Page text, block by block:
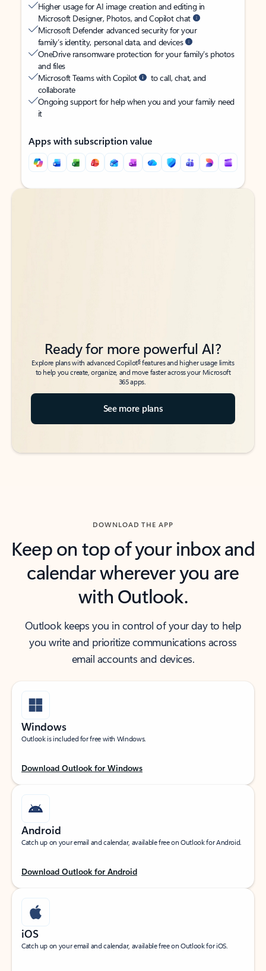
Higher usage for AI image creation and editing in
Microsoft Designer, Photos, and Copilot chat
Microsoft Defender advanced security for your
family’s identity, personal data, and devices
OneDrive ransomware protection for your family’s photos
and files
Microsoft Teams with Copilot
to call, chat, and
collaborate
Ongoing support for help when you and your family need
it
Apps with subscription value
Back to tabs
Back to tabs
Ready for more powerful AI?
Explore plans with advanced Copilot6features and higher usage limits
to help you create, organize, and move faster across your Microsoft
365 apps.
See more plans
DOWNLOAD THE APP
Keep on top of your inbox and
calendar wherever you are
with Outlook.
Outlook keeps you in control of your day to help
you write and prioritize communications across
email accounts and devices.
Windows
Outlook is included for free with Windows.
Download Outlook for Windows
Android
Catch up on your email and calendar, available free on Outlook for Android.
Download Outlook for Android
iOS
Catch up on your email and calendar, available free on Outlook for iOS.